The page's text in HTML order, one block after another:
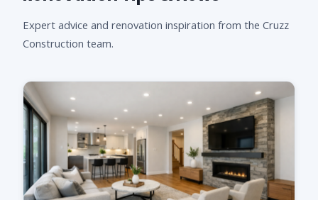
Expert advice and renovation inspiration from the Cruzz
Construction team.